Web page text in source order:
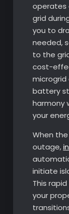
operates
grid
you to
needed,
to the
cost-
battery
harmony
your
When
outage,
initiate
This
your